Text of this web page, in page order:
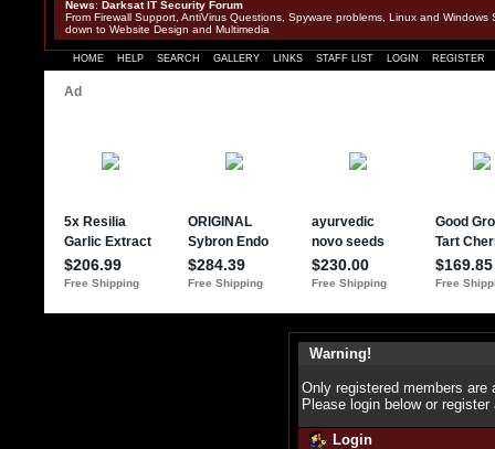
News: Darksat IT Security Forum
From Firewall Support, AntiVirus Questions, Spyware problems, Linux and Windows
down to Website Design and Multimedia
HOME HELP SEARCH GALLERY LINKS STAFF LIST LOGIN REGISTER
Warning!
Only registered members
Please login below or register
Login